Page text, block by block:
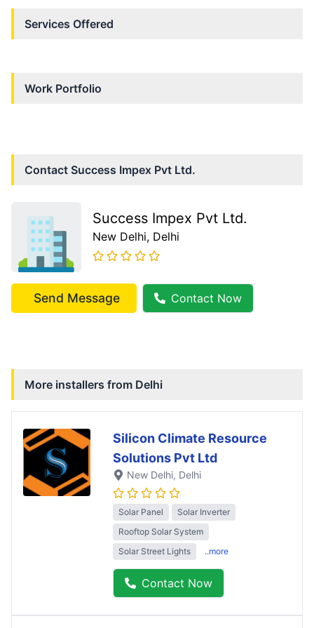
Services Offered
Work Portfolio
Contact Success Impex Pvt Ltd.
Success Impex Pvt Ltd.
New Delhi, Delhi
Send Message Contact Now
More installers from Delhi
Silicon Climate Resource
Solutions Pvt Ltd
New Delhi, Delhi
Solar Panel
Solar Inverter
Rooftop Solar System
Solar Street Lights
..more
Contact Now